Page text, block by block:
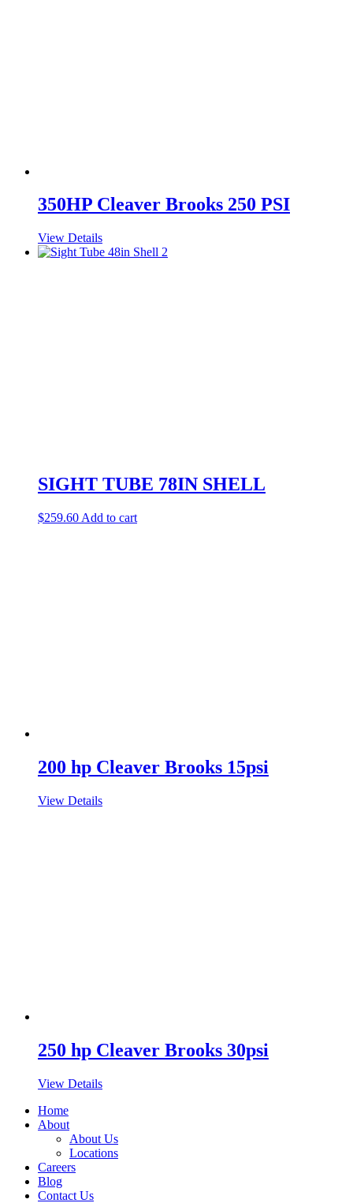
350HP Cleaver Brooks 250 PSI
View Details
SIGHT TUBE 78IN SHELL
$259.60 Add to cart
200 hp Cleaver Brooks 15psi
View Details
250 hp Cleaver Brooks 30psi
View Details
Home
About
About Us
Locations
Careers
Blog
Contact Us